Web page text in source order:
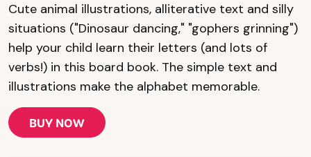
Cute animal illustrations, alliterative text and silly
situations ("Dinosaur dancing," "gophers grinning")
help your child learn their letters (and lots of
verbs!) in this board book. The simple text and
illustrations make the alphabet memorable.
BUY NOW